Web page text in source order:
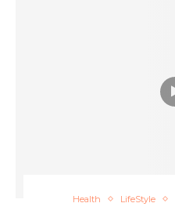
Health LifeStyle